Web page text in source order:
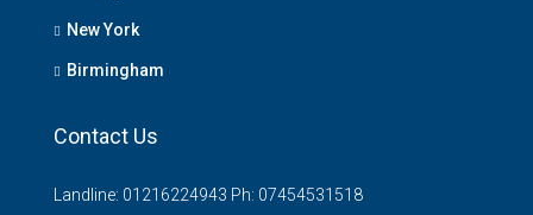
New York
Birmingham
Contact Us
Landline: 01216224943 Ph: 07454531518